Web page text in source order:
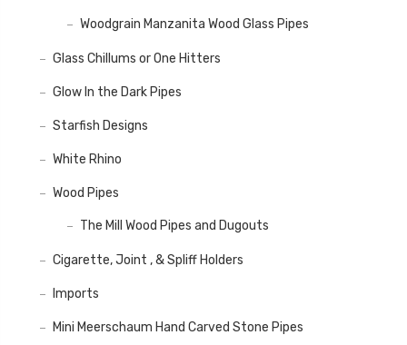
Woodgrain Manzanita Wood Glass Pipes
Glass Chillums or One Hitters
Glow In the Dark Pipes
Starfish Designs
White Rhino
Wood Pipes
The Mill Wood Pipes and Dugouts
Cigarette, Joint , & Spliff Holders
Imports
Mini Meerschaum Hand Carved Stone Pipes